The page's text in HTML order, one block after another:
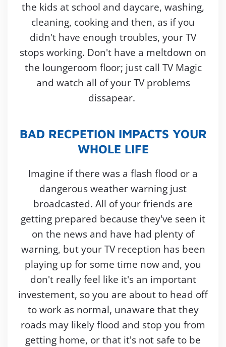
the kids at school and daycare, washing,
cleaning, cooking and then, as if you
didn't have enough troubles, your TV
stops working. Don't have a meltdown on
the loungeroom floor; just call TV Magic
and watch all of your TV problems
dissapear.
BAD RECPETION IMPACTS YOUR
WHOLE LIFE
Imagine if there was a flash flood or a
dangerous weather warning just
broadcasted. All of your friends are
getting prepared because they've seen it
on the news and have had plenty of
warning, but your TV reception has been
playing up for some time now and, you
don't really feel like it's an important
investement, so you are about to head off
to work as normal, unaware that they
roads may likely flood and stop you from
getting home, or that it's not safe to be